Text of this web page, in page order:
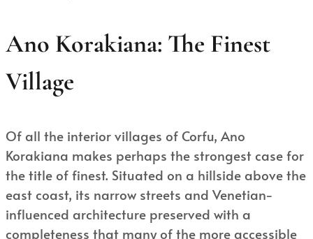
Ano Korakiana: The Finest
Village
Of all the interior villages of Corfu, Ano
Korakiana makes perhaps the strongest case for
the title of finest. Situated on a hillside above the
east coast, its narrow streets and Venetian-
influenced architecture preserved with a
completeness that many of the more accessible